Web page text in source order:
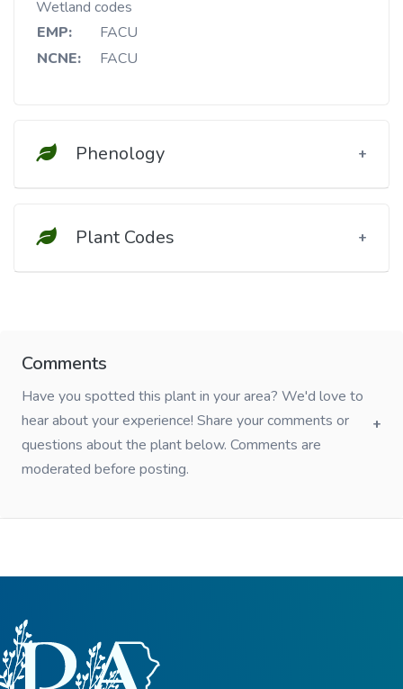
Wetland codes
EMP:
FACU
NCNE:
FACU
Phenology
Plant Codes
Comments
Have you spotted this plant in your area? We'd love to
hear about your experience! Share your comments or
questions about the plant below. Comments are
moderated before posting.